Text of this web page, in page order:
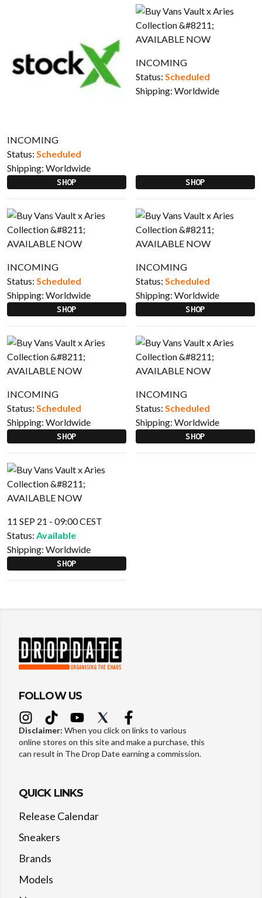
INCOMING
Status: Scheduled
Shipping: Worldwide
SHOP
INCOMING
Status: Scheduled
Shipping: Worldwide
SHOP
INCOMING
Status: Scheduled
Shipping: Worldwide
SHOP
INCOMING
Status: Scheduled
Shipping: Worldwide
SHOP
INCOMING
Status: Scheduled
Shipping: Worldwide
SHOP
INCOMING
Status: Scheduled
Shipping: Worldwide
SHOP
11 SEP 21 - 09:00 CEST
Status: Available
Shipping: Worldwide
SHOP
FOLLOW US
Disclaimer: When you click on links to various
online stores on this site and make a purchase, this
can result in The Drop Date earning a commission.
QUICK LINKS
Release Calendar
Sneakers
Brands
Models